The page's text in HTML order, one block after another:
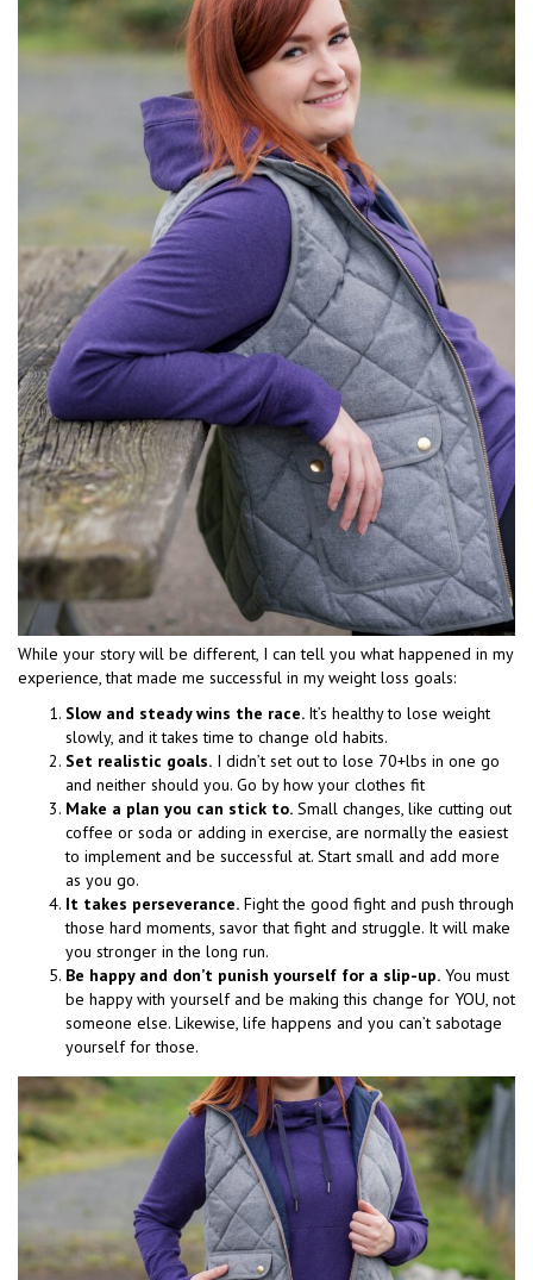
While your story will be different, I can tell you what happened in my
experience, that made me successful in my weight loss goals:
Slow and steady wins the race. It’s healthy to lose weight
slowly, and it takes time to change old habits.
Set realistic goals. I didn’t set out to lose 70+lbs in one go
and neither should you. Go by how your clothes fit
Make a plan you can stick to. Small changes, like cutting out
coffee or soda or adding in exercise, are normally the easiest
to implement and be successful at. Start small and add more
as you go.
It takes perseverance. Fight the good fight and push through
those hard moments, savor that fight and struggle. It will make
you stronger in the long run.
Be happy and don’t punish yourself for a slip-up. You must
be happy with yourself and be making this change for YOU, not
someone else. Likewise, life happens and you can’t sabotage
yourself for those.